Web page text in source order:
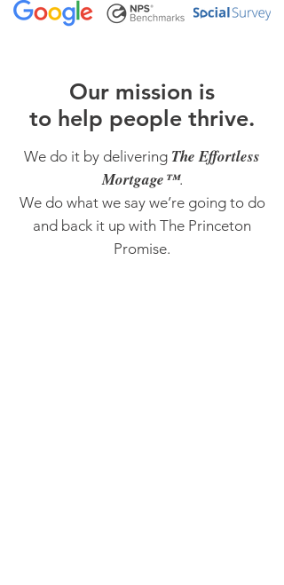
Our mission is
to help people thrive.
We do it by delivering The Effortless
Mortgage™.
We do what we say we’re going to do
and back it up with The Princeton
Promise.